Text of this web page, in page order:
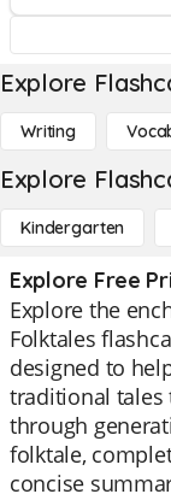
Explore
Writing
Explore
Kindergarten
Explore Free
Explore the
Folktales
designed to
traditional tales
through
folktale,
concise